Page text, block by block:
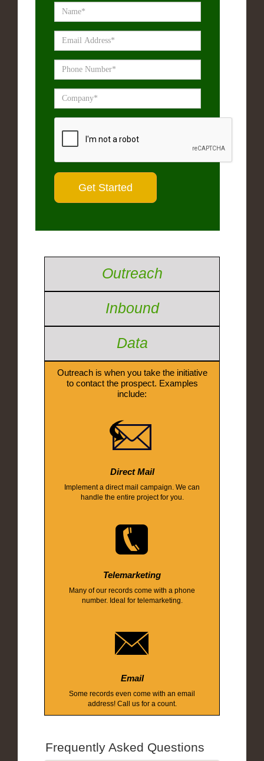
Outreach
Inbound
Data
Outreach is when you take the initiative
to contact the prospect. Examples
include:
Direct Mail
Implement a direct mail campaign. We can
handle the entire project for you.
Telemarketing
Many of our records come with a phone
number. Ideal for telemarketing.
Email
Some records even come with an email
address! Call us for a count.
Frequently Asked Questions